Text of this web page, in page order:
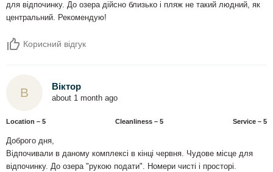
для відпочинку. До озера дійсно близько і пляж не такий людний, як
центральний. Рекомендую!
Корисний відгук
В Віктор
about 1 month ago
Location – 5 Сleanliness – 5 Service – 5
Доброго дня,
Відпочивали в даному комплексі в кінці червня. Чудове місце для
відпочинку. До озера "рукою подати". Номери чисті і просторі.